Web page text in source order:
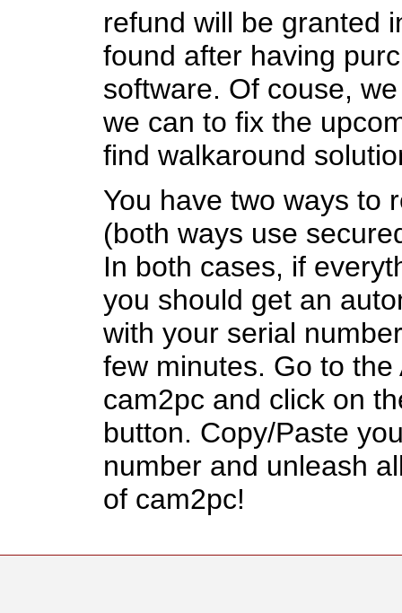
refund will be granted
found after having
software. Of couse,
we can to fix the
find walkaround
You have two ways to
(both ways use
In both cases, if
you should get an
with your serial
few minutes. Go to the
cam2pc and click on
button. Copy/Paste
number and unleash
of cam2pc!